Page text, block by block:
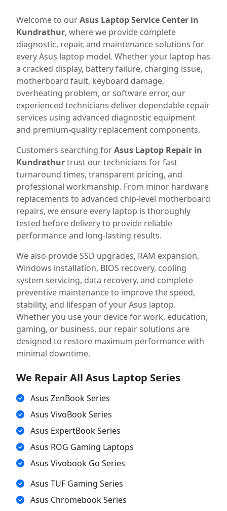
Welcome to ourAsus Laptop Service Center in
Kundrathur, where we provide complete
diagnostic, repair, and maintenance solutions for
every Asus laptop model. Whether your laptop has
a cracked display, battery failure, charging issue,
motherboard fault, keyboard damage,
overheating problem, or software error, our
experienced technicians deliver dependable repair
services using advanced diagnostic equipment
and premium-quality replacement components.
Customers searching forAsus Laptop Repair in
Kundrathurtrust our technicians for fast
turnaround times, transparent pricing, and
professional workmanship. From minor hardware
replacements to advanced chip-level motherboard
repairs, we ensure every laptop is thoroughly
tested before delivery to provide reliable
performance and long-lasting results.
We also provide SSD upgrades, RAM expansion,
Windows installation, BIOS recovery, cooling
system servicing, data recovery, and complete
preventive maintenance to improve the speed,
stability, and lifespan of your Asus laptop.
Whether you use your device for work, education,
gaming, or business, our repair solutions are
designed to restore maximum performance with
minimal downtime.
We Repair All Asus Laptop Series
Asus ZenBook Series
Asus VivoBook Series
Asus ExpertBook Series
Asus ROG Gaming Laptops
Asus Vivobook Go Series
Asus TUF Gaming Series
Asus Chromebook Series